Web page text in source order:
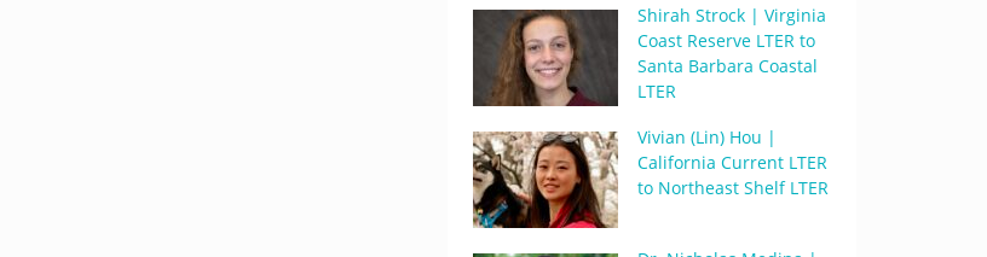
Shirah Strock | Virginia
Coast Reserve LTER to
Santa Barbara Coastal
LTER
Vivian (Lin) Hou |
California Current LTER
to Northeast Shelf LTER